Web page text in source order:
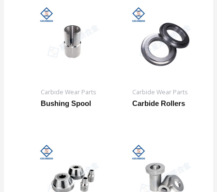
Carbide Wear Parts
Bushing Spool
Carbide Wear Parts
Carbide Rollers